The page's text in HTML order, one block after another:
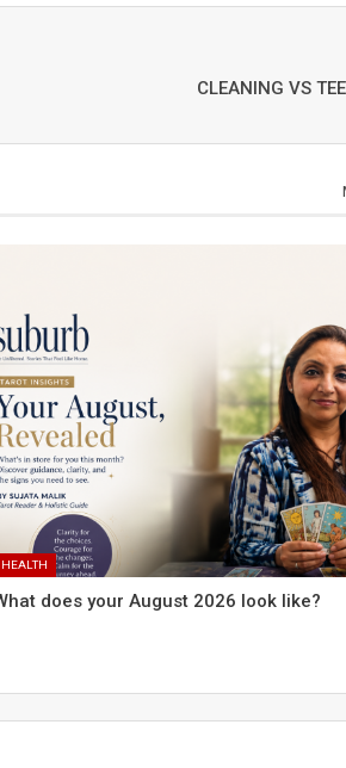
CLEANING VS
HEALTH
does your August 2026 look like?